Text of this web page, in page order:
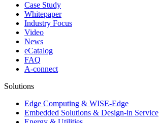
Case Study
Whitepaper
Industry Focus
Video
News
eCatalog
FAQ
A-connect
Solutions
Edge Computing & WISE-Edge
Embedded Solutions & Design-in Service